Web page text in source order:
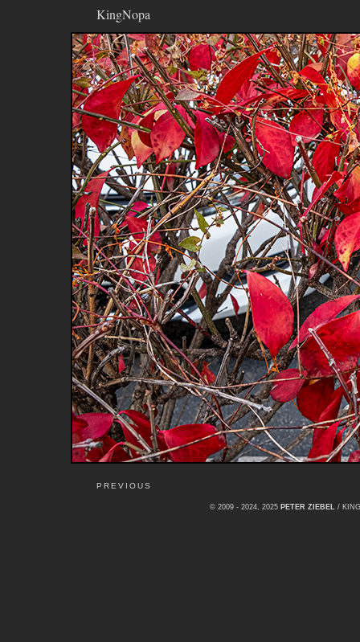
KingNopa
PREVIOUS
© 2009 - 2024, 2025 PETER ZIEBEL /